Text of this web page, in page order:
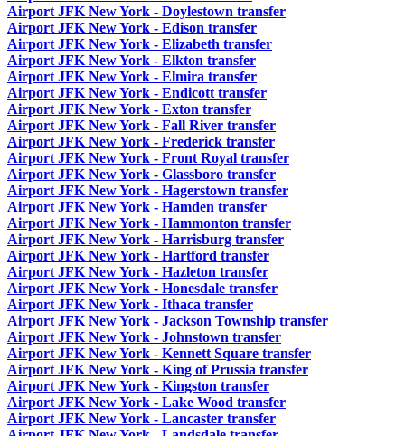
Airport JFK New York - Doylestown transfer
Airport JFK New York - Edison transfer
Airport JFK New York - Elizabeth transfer
Airport JFK New York - Elkton transfer
Airport JFK New York - Elmira transfer
Airport JFK New York - Endicott transfer
Airport JFK New York - Exton transfer
Airport JFK New York - Fall River transfer
Airport JFK New York - Frederick transfer
Airport JFK New York - Front Royal transfer
Airport JFK New York - Glassboro transfer
Airport JFK New York - Hagerstown transfer
Airport JFK New York - Hamden transfer
Airport JFK New York - Hammonton transfer
Airport JFK New York - Harrisburg transfer
Airport JFK New York - Hartford transfer
Airport JFK New York - Hazleton transfer
Airport JFK New York - Honesdale transfer
Airport JFK New York - Ithaca transfer
Airport JFK New York - Jackson Township transfer
Airport JFK New York - Johnstown transfer
Airport JFK New York - Kennett Square transfer
Airport JFK New York - King of Prussia transfer
Airport JFK New York - Kingston transfer
Airport JFK New York - Lake Wood transfer
Airport JFK New York - Lancaster transfer